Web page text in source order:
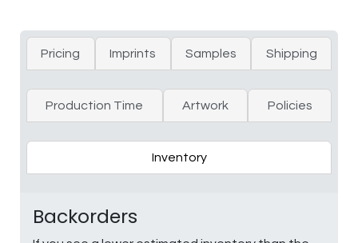
Pricing Imprints Samples Shipping
Production Time Artwork Policies
Inventory
Backorders